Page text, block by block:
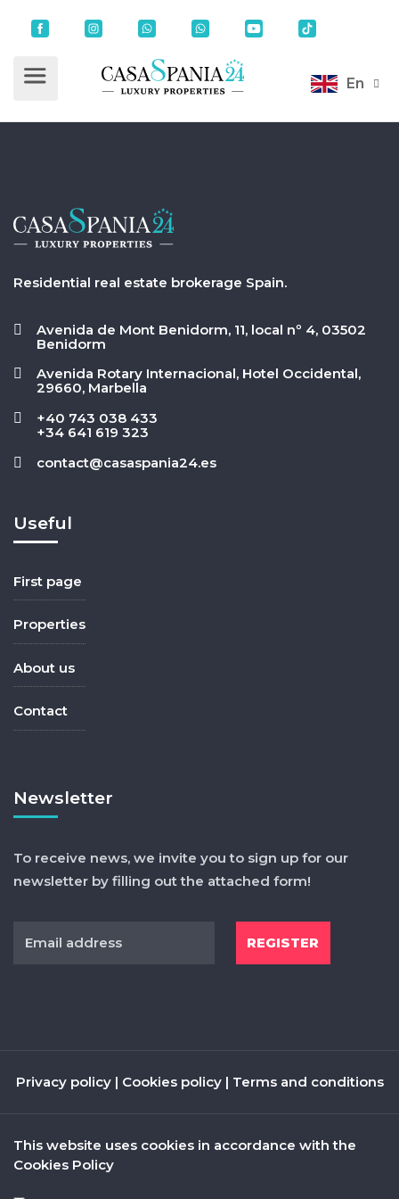
En
Residential real estate brokerage Spain.
Avenida de Mont Benidorm, 11, local nº 4, 03502
Benidorm
Avenida Rotary Internacional, Hotel Occidental,
29660, Marbella
+40 743 038 433
+34 641 619 323
contact@casaspania24.es
Useful
First page
Properties
About us
Contact
Newsletter
To receive news, we invite you to sign up for our
newsletter by filling out the attached form!
Privacy policy| Cookies policy| Terms and conditions
This website uses cookies in accordance with the
Cookies Policy